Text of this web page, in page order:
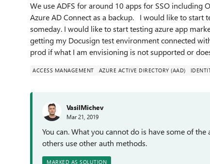
We use ADFS for around 10 apps for SSO including
Azure AD Connect as a backup. I would like to start
someday. I would like to start testing azure app
getting my Docusign test environment connected
prod if what I am envisioning is not supported or
ACCESS MANAGEMENT AZURE ACTIVE DIRECTORY (AAD)
VasilMichev
Mar 21, 2019
You can. What you cannot do is have some of
others use other auth methods.
MARKED AS SOLUTION